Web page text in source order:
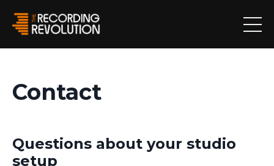
Contact
Questions about your studio
setup